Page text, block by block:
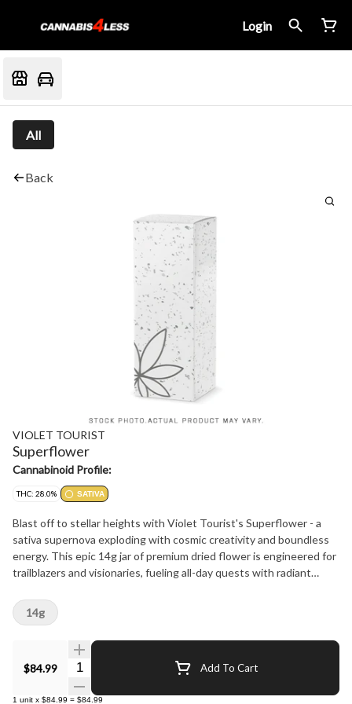
Login
All
Back
VIOLET TOURIST
Superflower
Cannabinoid Profile:
THC: 28.0% SATIVA
Blast off to stellar heights with Violet Tourist's Superflower - a
sativa supernova exploding with cosmic creativity and boundless
energy. This epic 14g jar of premium dried flower is engineered for
trailblazers and visionaries, fueling all-day quests with radiant
$84.99 Quantity Selector Add To Cart
1 unit x $84.99 = $84.99
14g